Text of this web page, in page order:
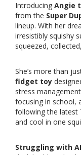
Introducing Angie
from the Super
lineup. With her
irresistibly squishy
squeezed,
She’s more than
fidget toy
stress
focusing in school,
following the latest
and cool in one
Struggling with